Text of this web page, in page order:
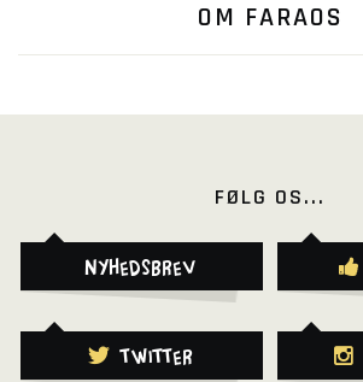
OM FARAOS
FØLG OS...
Nyhedsbrev
Twitter